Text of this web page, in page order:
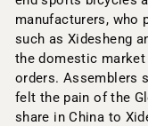
manufacturers, who
such as Xidesheng
the domestic
orders. Assemblers
felt the pain of the
share in China to